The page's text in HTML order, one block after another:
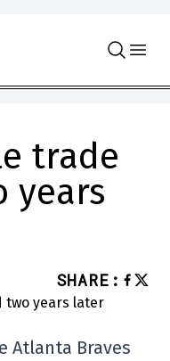
trade
years
SHARE :
Atlanta Braves